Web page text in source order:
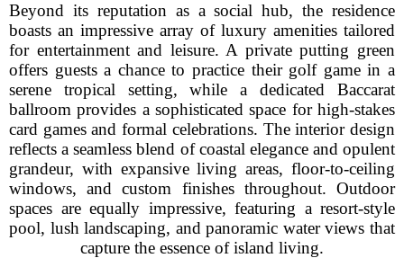
Beyond its reputation as a social hub, the residence
boasts an impressive array of luxury amenities tailored
for entertainment and leisure. A private putting green
offers guests a chance to practice their golf game in a
serene tropical setting, while a dedicated Baccarat
ballroom provides a sophisticated space for high-stakes
card games and formal celebrations. The interior design
reflects a seamless blend of coastal elegance and opulent
grandeur, with expansive living areas, floor-to-ceiling
windows, and custom finishes throughout. Outdoor
spaces are equally impressive, featuring a resort-style
pool, lush landscaping, and panoramic water views that
capture the essence of island living.